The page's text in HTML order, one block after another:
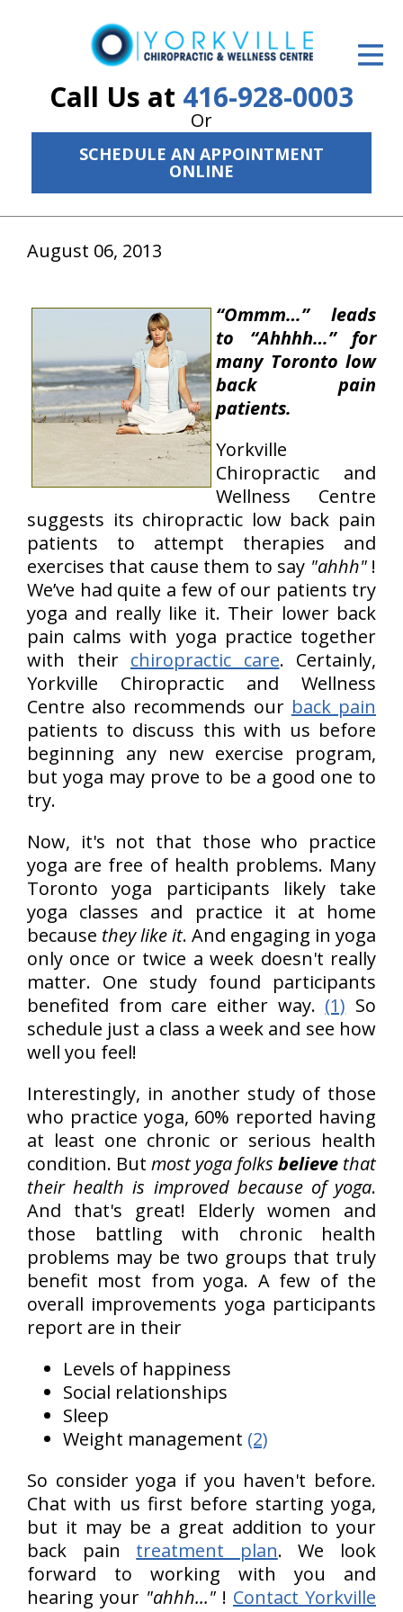
Call Us at 416-928-0003
Or
SCHEDULE AN APPOINTMENT
ONLINE
ID Your Pain
Get Relief
New Patient Center
Contact Us
August 06, 2013
“Ommm…”leads
to “Ahhhh…”for
many Toronto low
back pain
patients.
Yorkville
Chiropractic and
Wellness Centre
suggests its chiropractic low back pain
patients to attempt therapies and
exercises that cause them to say "ahhh" !
We’ve had quite a few of our patients try
yoga and really like it. Their lower back
pain calms with yoga practice together
with their chiropractic care. Certainly,
Yorkville Chiropractic and Wellness
Centre also recommends our back pain
patients to discuss this with us before
beginning any new exercise program,
but yoga may prove to be a good one to
try.
Now, it's not that those who practice
yoga are free of health problems. Many
Toronto yoga participants likely take
yoga classes and practice it at home
because they like it. And engaging in yoga
only once or twice a week doesn't really
matter. One study found participants
benefited from care either way. (1) So
schedule just a class a week and see how
well you feel!
Interestingly, in another study of those
who practice yoga, 60% reported having
at least one chronic or serious health
condition. But most yoga folks believe that
their health is improved because of yoga.
And that's great! Elderly women and
those battling with chronic health
problems may be two groups that truly
benefit most from yoga. A few of the
overall improvements yoga participants
report are in their
Levels of happiness
Social relationships
Sleep
Weight management (2)
So consider yoga if you haven't before.
Chat with us first before starting yoga,
but it may be a great addition to your
back pain treatment plan. We look
forward to working with you and
hearing your "ahhh..." ! Contact Yorkville